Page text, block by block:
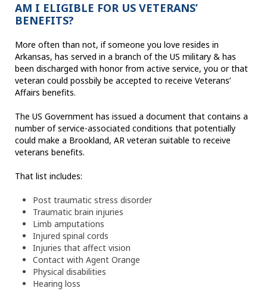
AM I ELIGIBLE FOR US VETERANS’
BENEFITS?
More often than not, if someone you love resides in
Arkansas, has served in a branch of the US military & has
been discharged with honor from active service, you or that
veteran could possbily be accepted to receive Veterans’
Affairs benefits.
The US Government has issued a document that contains a
number of service-associated conditions that potentially
could make a Brookland, AR veteran suitable to receive
veterans benefits.
That list includes:
Post traumatic stress disorder
Traumatic brain injuries
Limb amputations
Injured spinal cords
Injuries that affect vision
Contact with Agent Orange
Physical disabilities
Hearing loss